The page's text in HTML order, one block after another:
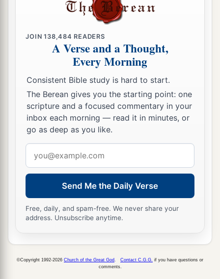
the rocks, they dropped four anchors from the
prayed for day to come.
30And as the sailors were seeking to escape from
the ship, when they had let down the skiff into
the sea, under pretense of putting out anchors
from the prow,
31 Paul said to the centurion and the soldiers,
“Unless these men stay in the ship, you cannot be
saved.”
32Then the soldiers cut away the ropes of the
skiff and let it fall off.
33
them
all to take food, saying, “Today is the
fourteenth day you have waited and continued
without food, and eaten nothing.
from the head of any of you.”
JOIN138,484 READERS
A Verse and a Thought,
Every Morning
Consistent Bible study is hard to start.
The Berean gives you the starting point: one
scripture and a focused commentary in your
inbox each morning — read it in minutes, or
go as deep as you like.
address
Send Me the Daily Verse
Free, daily, and spam-free. We never share your
address. Unsubscribe anytime.
©Copyright 1992-2026 Church of the Great God Contact C.G.G. if you have questions or
comments.